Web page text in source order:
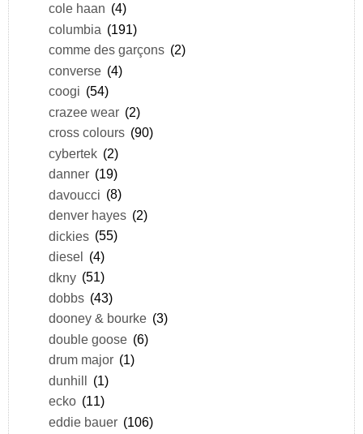
cole haan (4)
columbia (191)
comme des garçons (2)
converse (4)
coogi (54)
crazee wear (2)
cross colours (90)
cybertek (2)
danner (19)
davoucci (8)
denver hayes (2)
dickies (55)
diesel (4)
dkny (51)
dobbs (43)
dooney & bourke (3)
double goose (6)
drum major (1)
dunhill (1)
ecko (11)
eddie bauer (106)